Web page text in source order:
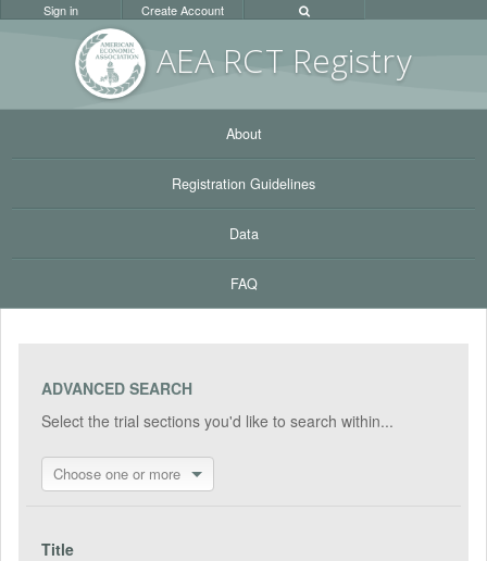
AEA RCT Registry
Sign in Create Account
About
Registration Guidelines
Data
FAQ
ADVANCED SEARCH
Select the trial sections you'd like to search within...
Choose one or more
Title